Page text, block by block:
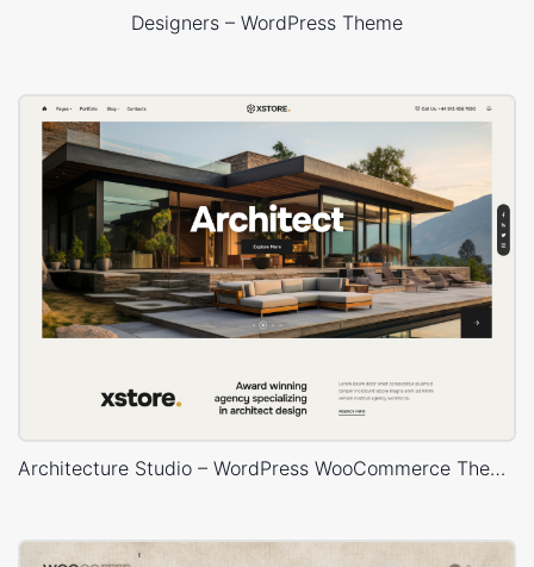
Designers – WordPress Theme
Architecture Studio – WordPress WooCommerce Theme